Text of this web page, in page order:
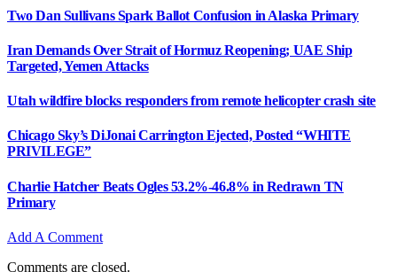
Two Dan Sullivans Spark Ballot Confusion in Alaska Primary
Iran Demands Over Strait of Hormuz Reopening; UAE Ship
Targeted, Yemen Attacks
Utah wildfire blocks responders from remote helicopter crash site
Chicago Sky’s DiJonai Carrington Ejected, Posted “WHITE
PRIVILEGE”
Charlie Hatcher Beats Ogles 53.2%-46.8% in Redrawn TN
Primary
Add A Comment
Comments are closed.